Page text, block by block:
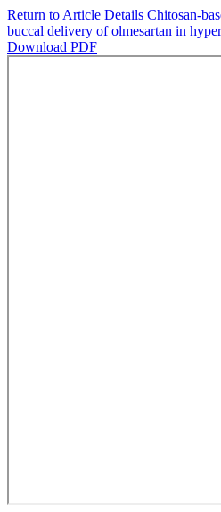
Return to Article Details Chitosan-
buccal delivery of olmesartan in
Download PDF